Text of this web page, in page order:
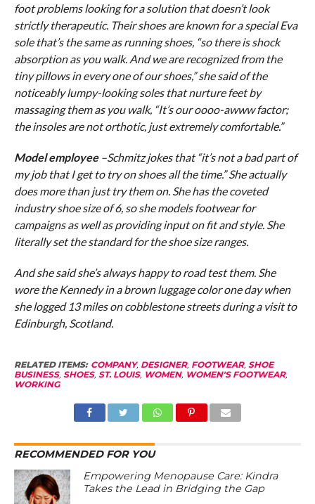
foot problems looking for a solution that doesn’t look
strictly therapeutic. Their shoes are known for a special Eva
sole that’s the same as running shoes, “so there is shock
absorption as you walk. And we are recognized from the
tiny pillows in every one of our shoes,” she said of the
noticeably lumpy-looking soles that nurture feet by
massaging them as you walk, “It’s our oooo-awww factor;
the insoles are not orthotic, just extremely comfortable.”
Model employee –Schmitz jokes that “it’s not a bad part of
my job that I get to try on shoes all the time.” She actually
does more than just try them on. She has the coveted
industry shoe size of 6, so she models footwear for
campaigns as well as providing input on fit and style. She
literally set the standard for the shoe size ranges.
And she said she’s always happy to road test them. She
wore the Kennedy in a brown luggage color one day when
she logged 13 miles on cobblestone streets during a visit to
Edinburgh, Scotland.
RELATED ITEMS: COMPANY, DESIGNER, FOOTWEAR, SHOE
BUSINESS, SHOES, ST. LOUIS, WOMEN, WOMEN'S FOOTWEAR,
WORKING
RECOMMENDED FOR YOU
Empowering Menopause Care: Kindra
Takes the Lead in Bridging the Gap